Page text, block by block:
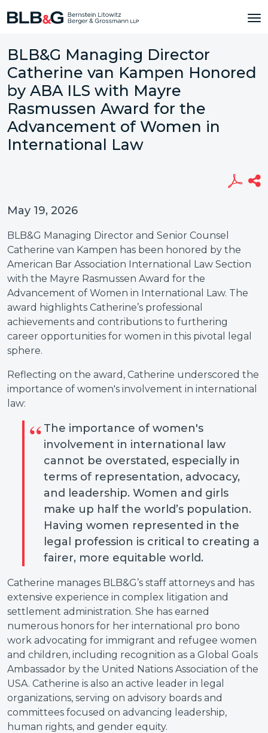
BLB&G Managing Director
Catherine van Kampen Honored
by ABA ILS with Mayre
Rasmussen Award for the
Advancement of Women in
International Law
May 19, 2026
BLB&G Managing Director and Senior Counsel
Catherine van Kampen has been honored by the
American Bar Association International Law Section
with the Mayre Rasmussen Award for the
Advancement of Women in International Law. The
award highlights Catherine’s professional
achievements and contributions to furthering
career opportunities for women in this pivotal legal
sphere.
Reflecting on the award, Catherine underscored the
importance of women's involvement in international
law:
The importance of women's
involvement in international law
cannot be overstated, especially in
terms of representation, advocacy,
and leadership. Women and girls
make up half the world’s population.
Having women represented in the
legal profession is critical to creating a
fairer, more equitable world.
Catherine manages BLB&G’s staff attorneys and has
extensive experience in complex litigation and
settlement administration. She has earned
numerous honors for her international pro bono
work advocating for immigrant and refugee women
and children, including recognition as a Global Goals
Ambassador by the United Nations Association of the
USA. Catherine is also an active leader in legal
organizations, serving on advisory boards and
committees focused on advancing leadership,
human rights, and gender equity.